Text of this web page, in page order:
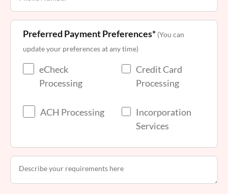
Preferred Payment Preferences* (You can
update your preferences at any time)
eCheck
Processing
Credit Card
Processing
ACH Processing
Incorporation
Services